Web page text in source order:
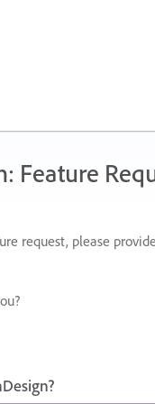
Feature
request, please